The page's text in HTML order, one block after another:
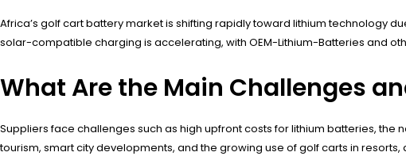
Africa’s golf cart battery market is shifting rapidly toward lithium technology
solar-compatible charging is accelerating, with OEM-Lithium-Batteries and
What Are the Main Challenges
Suppliers face challenges such as high upfront costs for lithium batteries,
tourism, smart city developments, and the growing use of golf carts in